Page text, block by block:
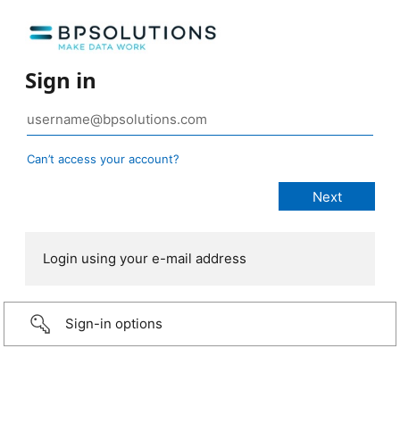
Sign in
Can’t access your account?
Login using your e-mail address
Sign-in options